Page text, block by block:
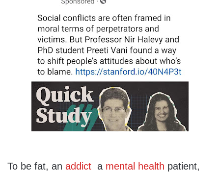
To be fat, an addict a mental health patient,